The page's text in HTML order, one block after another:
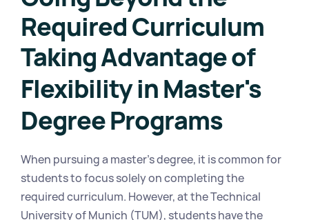
Required Curriculum
Taking Advantage of
Flexibility in Master's
Degree Programs
When pursuing a master's degree, it is common for
students to focus solely on completing the
required curriculum. However, at the Technical
University of Munich (TUM), students have the